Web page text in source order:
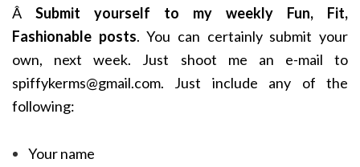
Â Submit yourself to my weekly Fun, Fit,
Fashionable posts. You can certainly submit your
own, next week. Just shoot me an e-mail to
spiffykerms@gmail.com. Just include any of the
following:
Your name